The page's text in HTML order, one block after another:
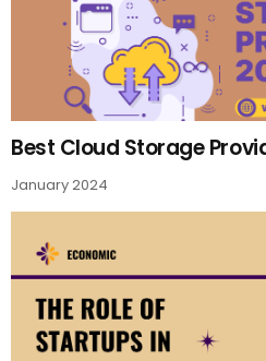
Best Cloud Storage
January 2024